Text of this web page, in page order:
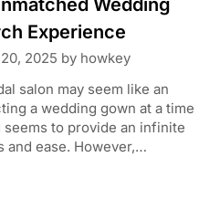
Wedding
Experience
2025 by howkey
salon may seem like an
a wedding gown at a time
to provide an infinite
and ease. However,…